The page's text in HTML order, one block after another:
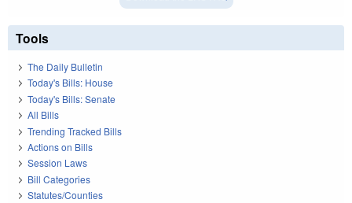
Tools
The Daily Bulletin
Today's Bills: House
Today's Bills: Senate
All Bills
Trending Tracked Bills
Actions on Bills
Session Laws
Bill Categories
Statutes/Counties